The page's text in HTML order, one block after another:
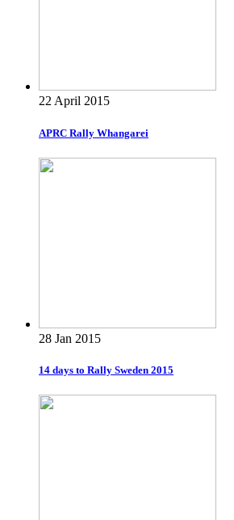
22 April 2015
APRC Rally Whangarei
28 Jan 2015
14 days to Rally Sweden 2015